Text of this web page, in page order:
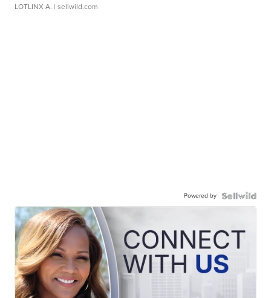
LOTLINX A. | sellwild.com
Powered by